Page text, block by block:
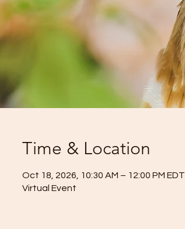
Time & Location
Oct 18, 2026, 10:30 AM – 12:00 PM EDT
Virtual Event